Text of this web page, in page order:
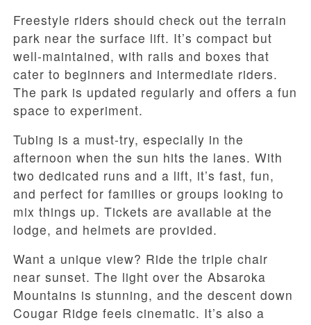
Freestyle riders should check out the terrain
park near the surface lift. It’s compact but
well-maintained, with rails and boxes that
cater to beginners and intermediate riders.
The park is updated regularly and offers a fun
space to experiment.
Tubing is a must-try, especially in the
afternoon when the sun hits the lanes. With
two dedicated runs and a lift, it’s fast, fun,
and perfect for families or groups looking to
mix things up. Tickets are available at the
lodge, and helmets are provided.
Want a unique view? Ride the triple chair
near sunset. The light over the Absaroka
Mountains is stunning, and the descent down
Cougar Ridge feels cinematic. It’s also a